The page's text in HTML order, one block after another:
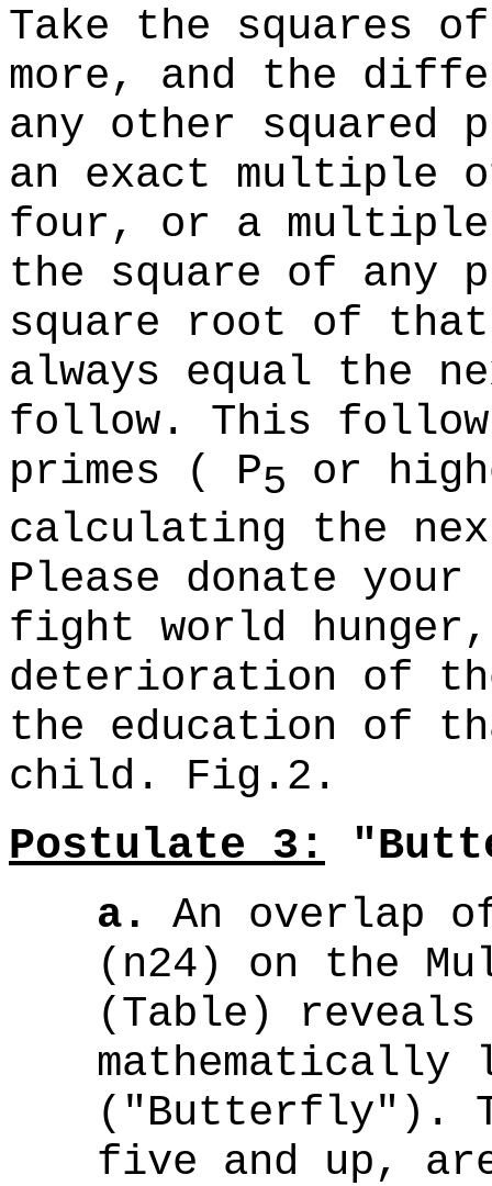
Take the squares
more, and the
any other squared
an exact multiple
four, or a multiple
the square of any
square root of
always equal the
follow. This
primes (
P5
or
calculating the
Please donate
fight world
deterioration of
the education of
child. Fig.2.
Postulate 3:
a.
An overlap
(n24) on the
(Table)
("Butterfly").
five and up,